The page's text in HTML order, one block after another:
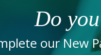
Do
our New